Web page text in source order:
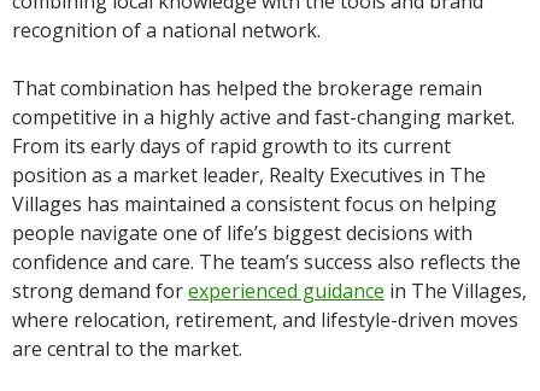
recognition of a national network.
That combination has helped the brokerage remain
competitive in a highly active and fast-changing market.
From its early days of rapid growth to its current
position as a market leader, Realty Executives in The
Villages has maintained a consistent focus on helping
people navigate one of life’s biggest decisions with
confidence and care. The team’s success also reflects the
strong demand forexperienced guidance in The Villages,
where relocation, retirement, and lifestyle-driven moves
are central to the market.